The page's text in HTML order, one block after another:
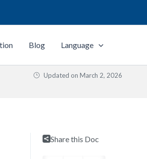
Blog Language
Updated on March 2, 2026
Share this Doc